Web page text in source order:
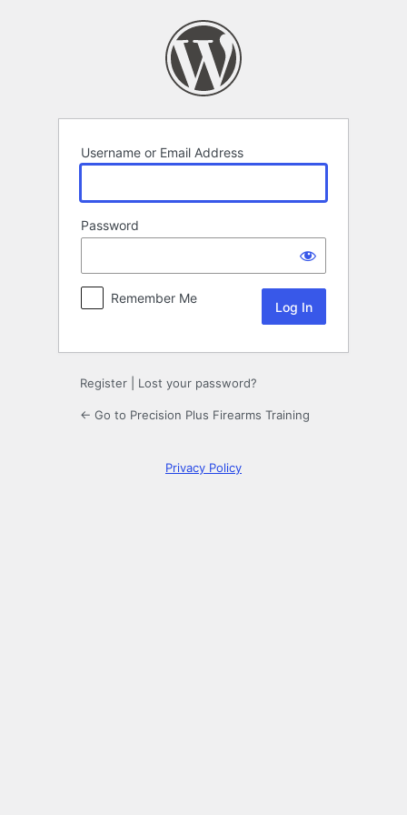
Username or Email Address
Password
Remember Me
Register Lost your password?
← Go to Precision Plus Firearms Training
Privacy Policy